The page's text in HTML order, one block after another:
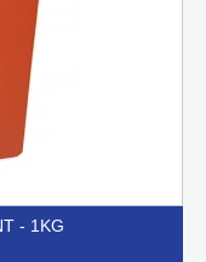
- 1KG